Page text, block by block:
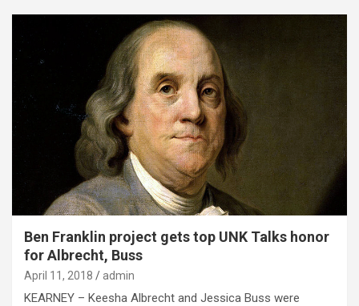
Ben Franklin project gets top UNK Talks honor
for Albrecht, Buss
April 11, 2018 admin
KEARNEY – Keesha Albrecht and Jessica Buss were